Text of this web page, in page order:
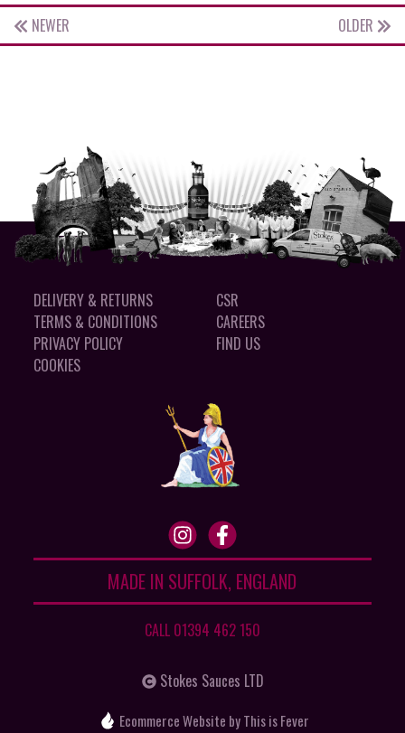
NEWER OLDER
DELIVERY & RETURNS
TERMS & CONDITIONS
PRIVACY POLICY
COOKIES
CSR
CAREERS
FIND US
MADE IN SUFFOLK, ENGLAND
CALL 01394 462 150
Stokes Sauces LTD
Ecommerce Website by This is Fever